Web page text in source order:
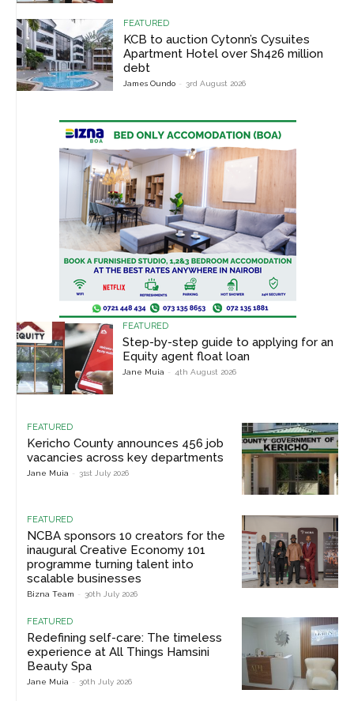
FEATURED
KCB to auction Cytonn’s Cysuites
Apartment Hotel over Sh426 million
debt
James Oundo - 3rd August 2026
FEATURED
Step-by-step guide to applying for an
Equity agent float loan
Jane Muia - 4th August 2026
FEATURED
Kericho County announces 456 job
vacancies across key departments
Jane Muia - 31st July 2026
FEATURED
NCBA sponsors 10 creators for the
inaugural Creative Economy 101
programme turning talent into
scalable businesses
Bizna Team - 30th July 2026
FEATURED
Redefining self-care: The timeless
experience at All Things Hamsini
Beauty Spa
Jane Muia - 30th July 2026